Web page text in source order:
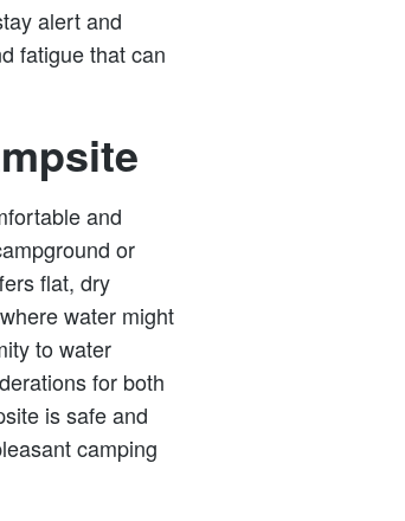
alert and
fatigue that can
and
or
flat, dry
water might
to water
for both
is safe and
camping